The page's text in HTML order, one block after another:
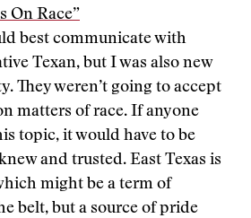
On Race”
best communicate with
Texan, but I was also new
They weren’t going to accept
matters of race. If anyone
topic, it would have to be
and trusted. East Texas is
might be a term of
belt, but a source of pride